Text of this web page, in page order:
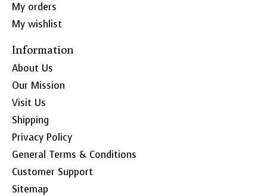
My orders
My wishlist
Information
About Us
Our Mission
Visit Us
Shipping
Privacy Policy
General Terms & Conditions
Customer Support
Sitemap